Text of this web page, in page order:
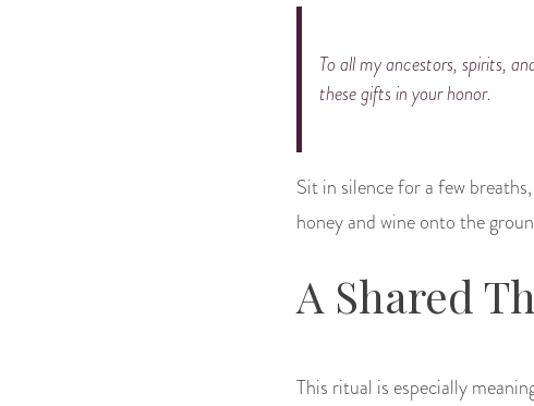
To all my ancestors, spirits,
these gifts in your honor.
Sit in silence for a few
honey and wine onto the
A Shared
This ritual is especially